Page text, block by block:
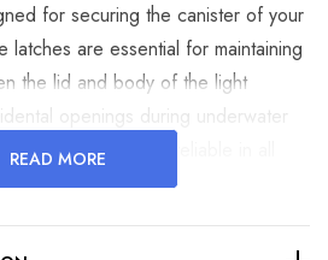
for securing the canister of your
latches are essential for maintaining
the lid and body of the light
openings during underwater
dive light remains reliable in all
READ MORE